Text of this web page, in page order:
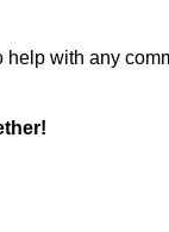
with any